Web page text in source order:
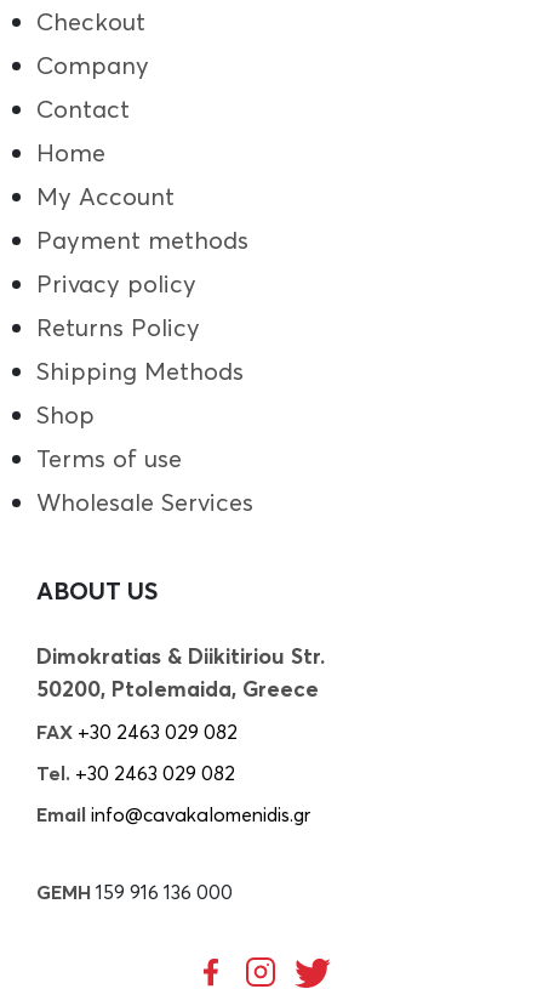
Checkout
Company
Contact
Home
My Account
Payment methods
Privacy policy
Returns Policy
Shipping Methods
Shop
Terms of use
Wholesale Services
ABOUT US
Dimokratias & Diikitiriou Str.
50200, Ptolemaida, Greece
FAX +30 2463 029 082
Tel. +30 2463 029 082
Email info@cavakalomenidis.gr
GEMH 159 916 136 000